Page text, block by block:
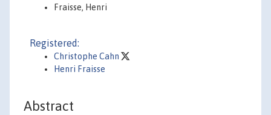
Fraisse, Henri
Registered:
Christophe Cahn
Henri Fraisse
Abstract